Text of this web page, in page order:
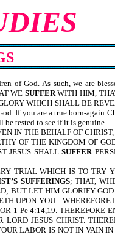
of God. As such, we are
WE SUFFERWITH HIM,
WHICH SHALL BE
If you are a true born-again
be tested to see if it is genuine.
IN THE BEHALF OF
OF THE KINGDOM OF
JESUS SHALLSUFFER
TRIAL WHICH IS TO TRY
SUFFERINGS; THAT,
BUT LET HIM GLORIFY
UPON
1 Pe 4:14,19. THEREFORE
JESUS CHRIST.
LABOR IS NOT IN VAIN